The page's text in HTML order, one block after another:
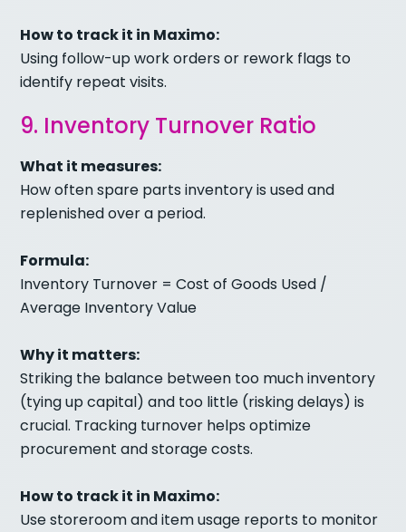
How to track it in Maximo:
Using follow-up work orders or rework flags to
identify repeat visits.
9. Inventory Turnover Ratio
What it measures:
How often spare parts inventory is used and
replenished over a period.
Formula:
Inventory Turnover = Cost of Goods Used /
Average Inventory Value
Why it matters:
Striking the balance between too much inventory
(tying up capital) and too little (risking delays) is
crucial. Tracking turnover helps optimize
procurement and storage costs.
How to track it in Maximo:
Use storeroom and item usage reports to monitor